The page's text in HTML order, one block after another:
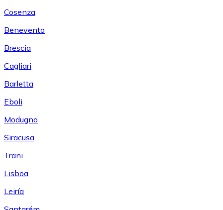
Cosenza
Benevento
Brescia
Cagliari
Barletta
Eboli
Modugno
Siracusa
Trani
Lisboa
Leiría